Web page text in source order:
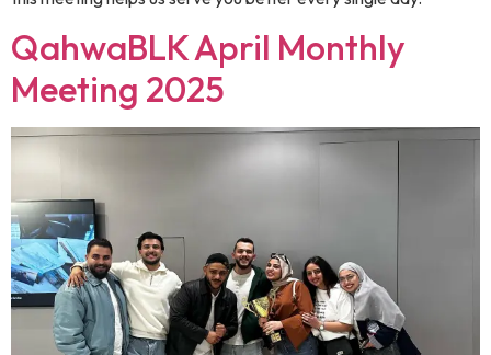
QahwaBLK April Monthly
Meeting 2025